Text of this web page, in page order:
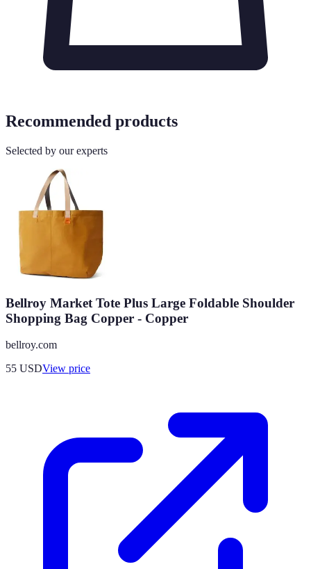
Recommended products
Selected by our experts
Bellroy Market Tote Plus Large Foldable Shoulder
Shopping Bag Copper - Copper
bellroy.com
55 USDView price